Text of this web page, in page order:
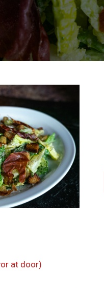
at door)